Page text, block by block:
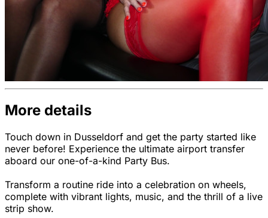
More details
Touch down in Dusseldorf and get the party started like
never before! Experience the ultimate airport transfer
aboard our one-of-a-kind Party Bus.
Transform a routine ride into a celebration on wheels,
complete with vibrant lights, music, and the thrill of a live
strip show.